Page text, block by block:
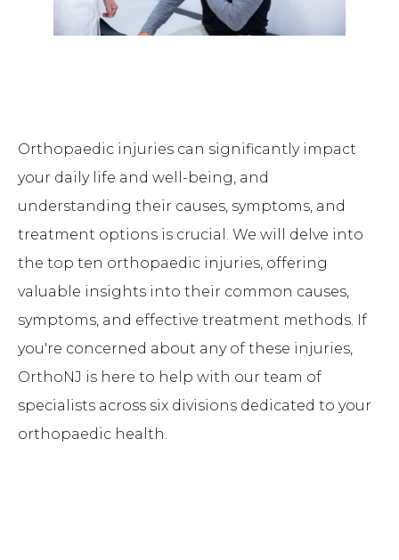
Orthopaedic injuries can significantly impact
your daily life and well-being, and
understanding their causes, symptoms, and
treatment options is crucial. We will delve into
the top ten orthopaedic injuries, offering
valuable insights into their common causes,
symptoms, and effective treatment methods. If
you're concerned about any of these injuries,
OrthoNJ is here to help with our team of
specialists across six divisions dedicated to your
orthopaedic health.